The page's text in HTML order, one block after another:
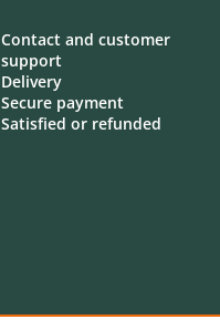
Contact and customer
support
Delivery
Secure payment
Satisfied or refunded